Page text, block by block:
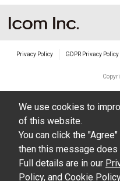
Privacy Policy GDPR Privacy Policy
We use cookies to
of this website.
You can click the
then this message does
Full details are in our
Policy, and Cookie Policy